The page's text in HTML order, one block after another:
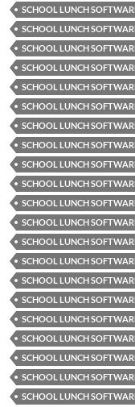
SCHOOL LUNCH
SCHOOL LUNCH
SCHOOL LUNCH
SCHOOL LUNCH
SCHOOL LUNCH
SCHOOL LUNCH
SCHOOL LUNCH
SCHOOL LUNCH
SCHOOL LUNCH
SCHOOL LUNCH
SCHOOL LUNCH
SCHOOL LUNCH
SCHOOL LUNCH
SCHOOL LUNCH
SCHOOL LUNCH
SCHOOL LUNCH
SCHOOL LUNCH
SCHOOL LUNCH
SCHOOL LUNCH
SCHOOL LUNCH
SCHOOL LUNCH